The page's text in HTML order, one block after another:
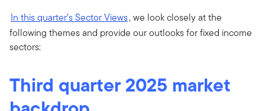
In this quarter’s Sector Views, we look closely at the
following themes and provide our outlooks for fixed income
sectors:
Third quarter 2025 market